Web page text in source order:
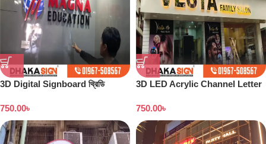
3D Digital Signboard থ্রিডি
750.00৳
3D LED Acrylic Channel Letter
750.00৳